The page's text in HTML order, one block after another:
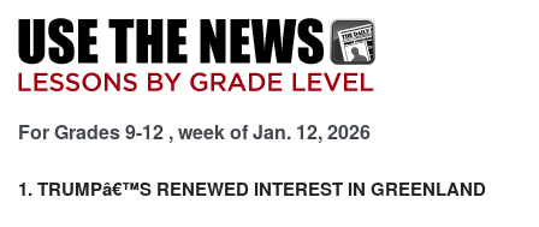
For Grades 9-12 , week of Jan. 12, 2026
1. TRUMPâ€™S RENEWED INTEREST IN GREENLAND